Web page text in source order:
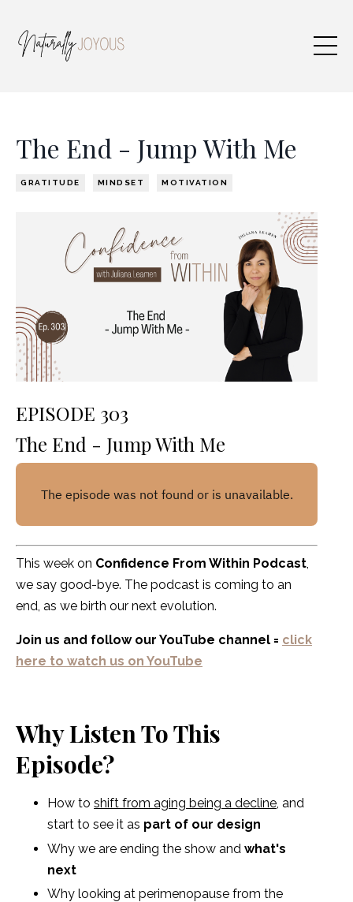
The End - Jump With Me
GRATITUDE MINDSET MOTIVATION
EPISODE 303
The End - Jump With Me
This week on Confidence From Within Podcast,
we say good-bye. The podcast is coming to an
end, as we birth our next evolution.
Join us and follow our YouTube channel = click
here to watch us on YouTube
Why Listen To This
Episode?
How to shift from aging being a decline, and
start to see it as part of our design
Why we are ending the show and what's
next
Why looking at perimenopause from the